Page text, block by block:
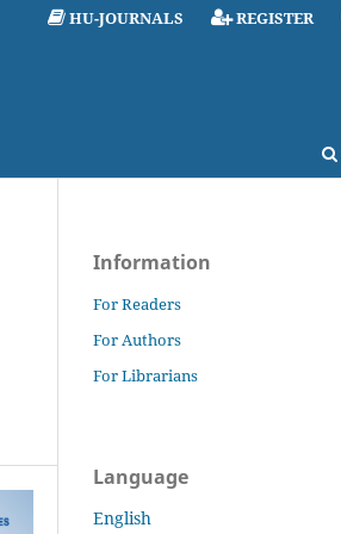
HU-JOURNALS REGISTER
Information
For Readers
For Authors
For Librarians
Language
English